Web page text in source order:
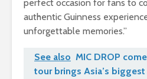
perfect occasion for fans to
authentic Guinness
unforgettable memories.”
See also MIC DROP
tour brings Asia’s